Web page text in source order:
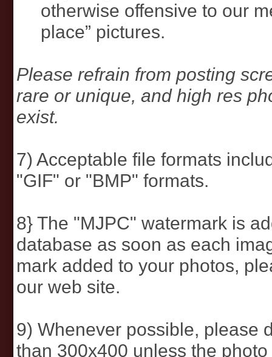
otherwise offensive to our
place” pictures.
Please refrain from posting
rare or unique, and high res
exist.
7) Acceptable file formats
"GIF" or "BMP" formats.
8} The "MJPC" watermark is
database as soon as each
mark added to your photos,
our web site.
9) Whenever possible, please
than 300x400 unless the